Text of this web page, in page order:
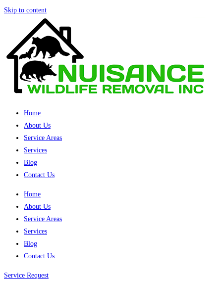
Skip to content
Home
About Us
Service Areas
Services
Blog
Contact Us
Home
About Us
Service Areas
Services
Blog
Contact Us
Service Request